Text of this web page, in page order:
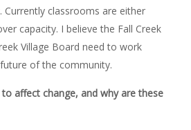
classrooms are either
capacity. I believe the Fall Creek
Village Board need to work
of the community.
affect change, and why are these